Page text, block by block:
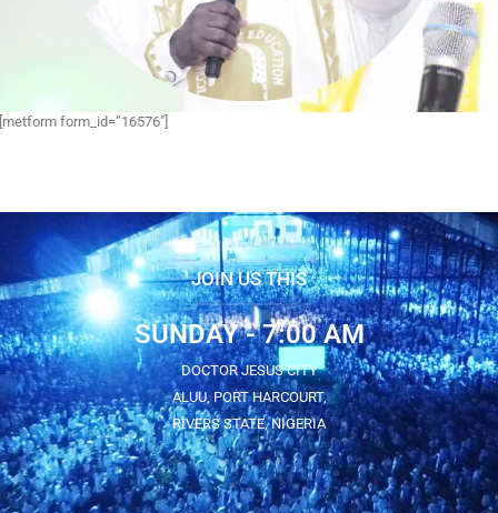
[metform form_id=”16576″]
JOIN US THIS
SUNDAY - 7:00 AM
DOCTOR JESUS CITY
ALUU, PORT HARCOURT,
RIVERS STATE, NIGERIA